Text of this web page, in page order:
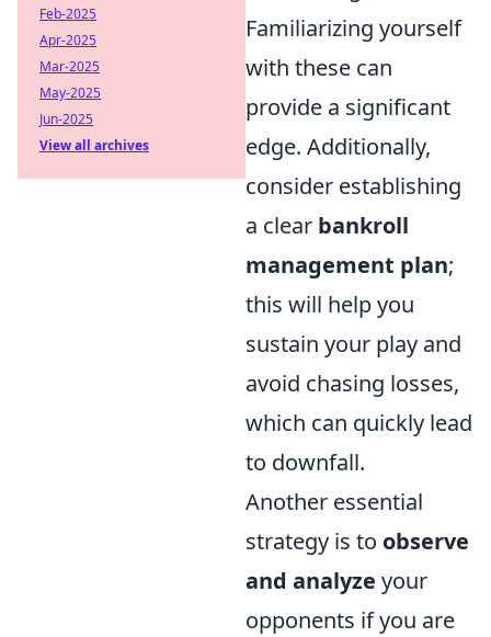
Familiarizing yourself
with these can
provide a significant
edge. Additionally,
consider establishing
a clear bankroll
management plan;
this will help you
sustain your play and
avoid chasing losses,
which can quickly lead
to downfall.
Another essential
strategy is to observe
and analyze your
opponents if you are
Feb-2025
Apr-2025
Mar-2025
May-2025
Jun-2025
View all archives